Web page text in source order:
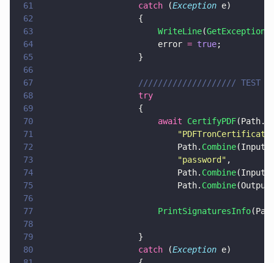
61
                    catch
(Exception e)
62
                    {
63
                        WriteLine
(
64
                        error
= true;
65
                    }
66
67
//////////////////// TEST
68
                    try
69
                    {
70
                        await
CertifyPDF(Path.
71
                            "
72
                            Path.
Combine
73
                            "
password " ,
74
                            Path.
Combine
75
                            Path.
Combine
76
77
                        PrintSignaturesInfo
78
79
                    }
80
                    catch
(Exception e)